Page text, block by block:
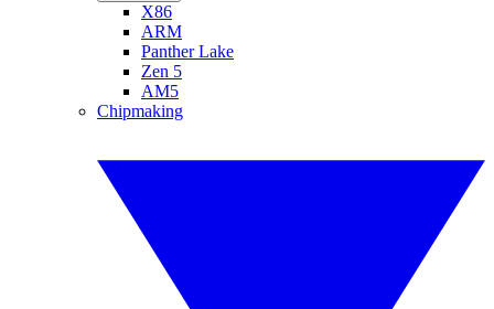
X86
ARM
Panther Lake
Zen 5
AM5
Chipmaking